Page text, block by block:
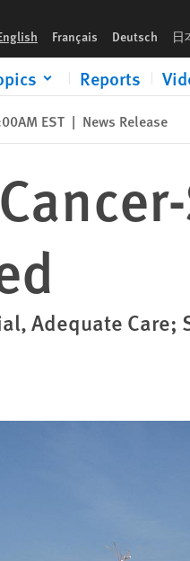
Français Deutsch 日
Reports
EST | News Release
Adequate